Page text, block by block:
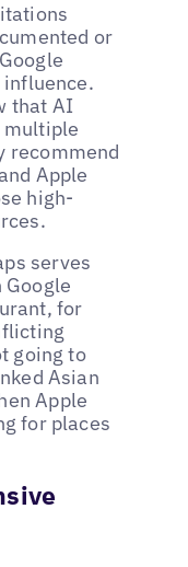
or
that AI
multiple
recommend
Apple
high-
serves
for
going to
Asian
Apple
for places